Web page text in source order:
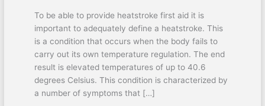
To be able to provide heatstroke first aid it is
important to adequately define a heatstroke. This
is a condition that occurs when the body fails to
carry out its own temperature regulation. The end
result is elevated temperatures of up to 40.6
degrees Celsius. This condition is characterized by
a number of symptoms that […]
Heatstroke
First
Aid